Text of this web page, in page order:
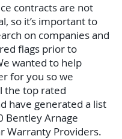
contracts are not
so it’s important to
on companies and
flags prior to
wanted to help
for you so we
the top rated
have generated a list
Bentley Arnage
Warranty Providers.